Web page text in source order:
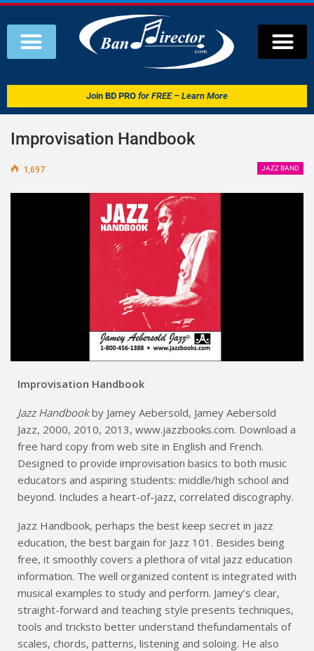
Join BD PRO for FREE – Learn More
Improvisation Handbook
JAZZ BAND
1,697
Improvisation Handbook
Jazz Handbookby Jamey Aebersold, Jamey Aebersold
Jazz, 2000, 2010, 2013, www.jazzbooks.com. Download a
free hard copy from web site in English and French.
Designed to provide improvisation basics to both music
educators and aspiring students: middle/high school and
beyond. Includes a heart-of-jazz, correlated discography.
Jazz Handbook, perhaps the best keep secret in jazz
education, the best bargain for Jazz 101. Besides being
free, it smoothly covers a plethora of vital jazz education
information. The well organized content is integrated with
musical examples to study and perform. Jamey’s clear,
straight-forward and teaching style presents techniques,
tools and tricksto better understand thefundamentals of
scales, chords, patterns, listening and soloing. He also